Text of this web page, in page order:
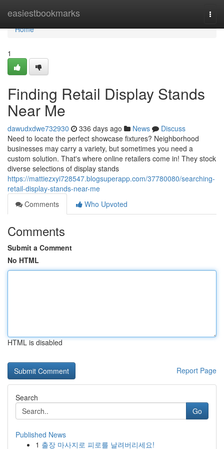
easiestbookmarks
Home
Home
1
Finding Retail Display Stands
Near Me
dawudxdwe732930 336 days ago News
Discuss
Need to locate the perfect showcase fixtures? Neighborhood
businesses may carry a variety, but sometimes you need a
custom solution. That's where online retailers come in! They stock
diverse selections of display stands
https://mattiezxyi728547.blogsuperapp.com/37780080/searching-
retail-display-stands-near-me
Comments
Who Upvoted
Comments
Submit a Comment
No HTML
HTML is disabled
Report Page
Search
Go
Published News
1 출장 마사지로 피로를 날려버리세요!